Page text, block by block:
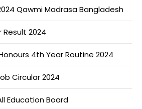
Qawmi Madrasa Bangladesh
Result 2024
4th Year Routine 2024
Circular 2024
Education Board